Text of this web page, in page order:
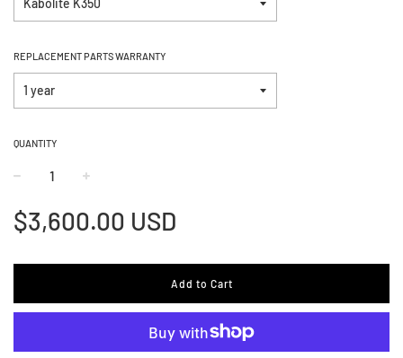
REPLACEMENT PARTS WARRANTY
QUANTITY
Regular
price
$3,600.00 USD
Add to Cart